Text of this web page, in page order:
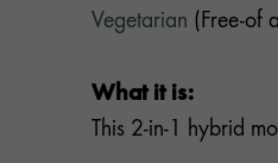
Vegetarian (Free-of
What it is:
This 2-in-1 hybrid